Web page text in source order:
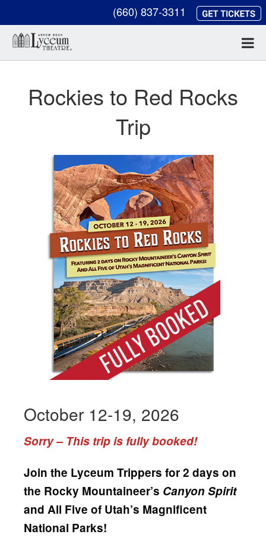
(660) 837-3311
Rockies to Red Rocks
Trip
October 12-19, 2026
Sorry – This trip is fully booked!
Join the Lyceum Trippers for 2 days on
the Rocky Mountaineer’s Canyon Spirit
and All Five of Utah’s Magnificent
National Parks!